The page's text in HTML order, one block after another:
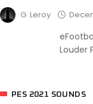
G. Leroy
Louder
PES 2021 SOUNDS